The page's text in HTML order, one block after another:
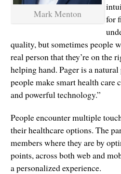
Mark Menton
for
quality, but sometimes people
real person that they’re on the
helping hand. Pager is a
people make smart health
and powerful technology.”
People encounter multiple
their healthcare options. The
members where they are by
points, across both web and
a personalized experience.